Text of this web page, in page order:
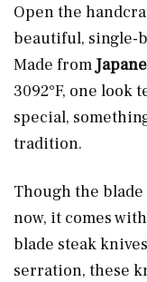
Open the
beautiful, single-
Made from
3092°F, one look
special,
tradition.
Though the
now, it comes
blade steak
serration, these